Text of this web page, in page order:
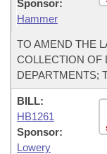
Sponsor:
Hammer
TO AMEND THE
COLLECTION OF
DEPARTMENTS;
BILL:
HB1261
Sponsor:
Lowery